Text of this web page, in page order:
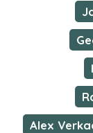
Alex